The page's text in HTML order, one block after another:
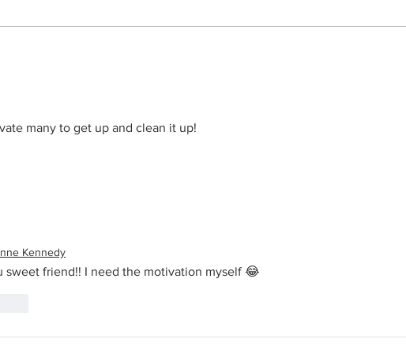
many to get up and clean it up!
Kennedy
sweet friend!! I need the motivation myself 😂